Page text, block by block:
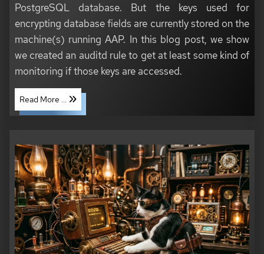
PostgreSQL database. But the keys used for
encrypting database fields are currently stored on the
machine(s) running AAP. In this blog post, we show
we created an auditd rule to get at least some kind of
monitoring if those keys are accessed.
Read More ...